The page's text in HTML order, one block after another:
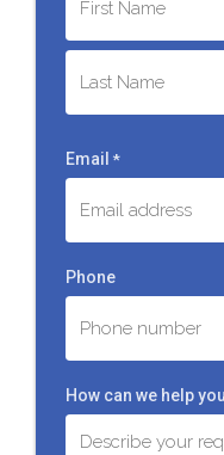
First
Email *
Phone
How can we help